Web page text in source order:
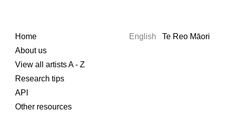
Home
About us
View all artists A - Z
Research tips
API
Other resources
English Te Reo Māori